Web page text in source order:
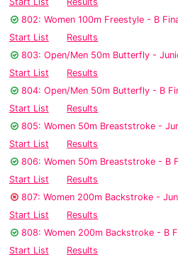
802: Women 100m Freestyle - B
Start List
Results
803: Open/Men 50m Butterfly -
Start List
Results
804: Open/Men 50m Butterfly - B
Start List
Results
805: Women 50m Breaststroke -
Start List
Results
806: Women 50m Breaststroke - B
Start List
Results
807: Women 200m Backstroke -
Start List
Results
808: Women 200m Backstroke - B
Start List
Results